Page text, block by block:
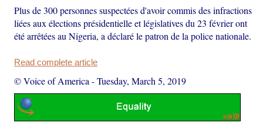
Plus de 300 personnes suspectées d'avoir commis des infractions
liées aux élections présidentielle et législatives du 23 février ont
été arrêtées au Nigeria, a déclaré le patron de la police nationale.
Read complete article
© Voice of America -Tuesday, March 5, 2019